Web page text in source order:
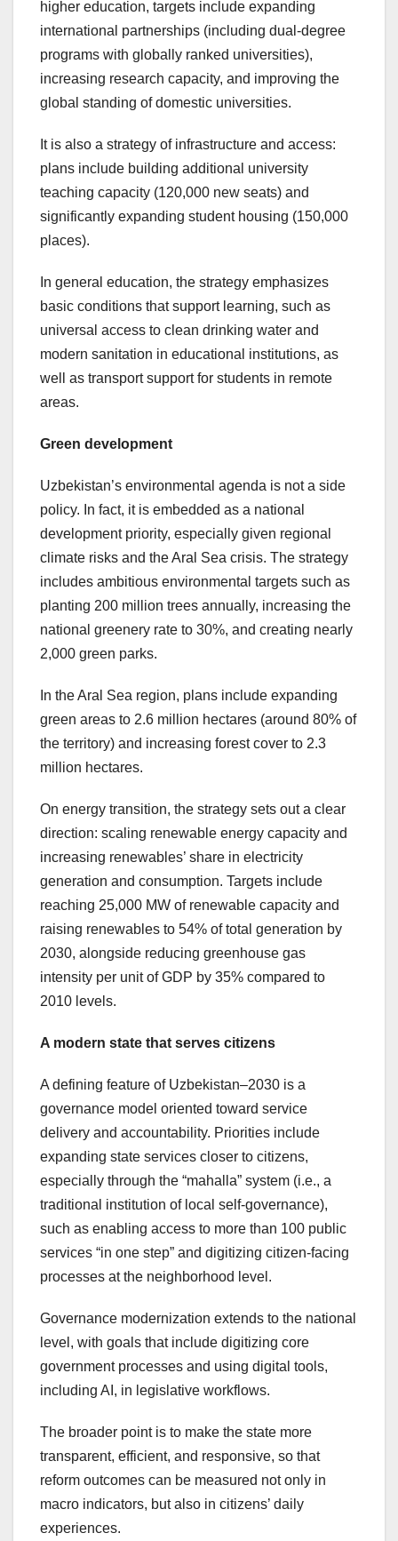
higher education, targets include expanding
international partnerships (including dual-degree
programs with globally ranked universities),
increasing research capacity, and improving the
global standing of domestic universities.
It is also a strategy of infrastructure and access:
plans include building additional university
teaching capacity (120,000 new seats) and
significantly expanding student housing (150,000
places).
In general education, the strategy emphasizes
basic conditions that support learning, such as
universal access to clean drinking water and
modern sanitation in educational institutions, as
well as transport support for students in remote
areas.
Green development
Uzbekistan’s environmental agenda is not a side
policy. In fact, it is embedded as a national
development priority, especially given regional
climate risks and the Aral Sea crisis. The strategy
includes ambitious environmental targets such as
planting 200 million trees annually, increasing the
national greenery rate to 30%, and creating nearly
2,000 green parks.
In the Aral Sea region, plans include expanding
green areas to 2.6 million hectares (around 80% of
the territory) and increasing forest cover to 2.3
million hectares.
On energy transition, the strategy sets out a clear
direction: scaling renewable energy capacity and
increasing renewables’ share in electricity
generation and consumption. Targets include
reaching 25,000 MW of renewable capacity and
raising renewables to 54% of total generation by
2030, alongside reducing greenhouse gas
intensity per unit of GDP by 35% compared to
2010 levels.
A modern state that serves citizens
A defining feature of Uzbekistan–2030 is a
governance model oriented toward service
delivery and accountability. Priorities include
expanding state services closer to citizens,
especially through the “mahalla” system (i.e., a
traditional institution of local self-governance),
such as enabling access to more than 100 public
services “in one step” and digitizing citizen-facing
processes at the neighborhood level.
Governance modernization extends to the national
level, with goals that include digitizing core
government processes and using digital tools,
including AI, in legislative workflows.
The broader point is to make the state more
transparent, efficient, and responsive, so that
reform outcomes can be measured not only in
macro indicators, but also in citizens’ daily
experiences.